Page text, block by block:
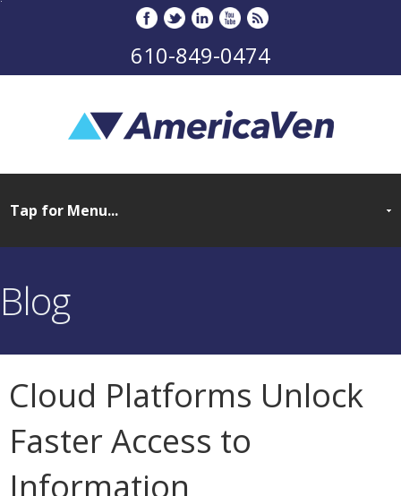
610-849-0474
Blog
Cloud Platforms Unlock
Faster Access to
Information